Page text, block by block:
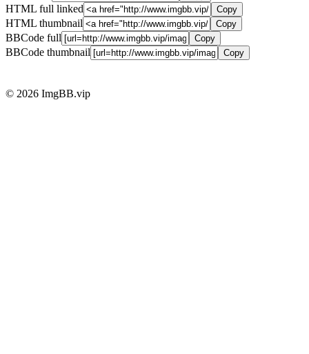
HTML full linked Copy
HTML thumbnail Copy
BBCode full Copy
BBCode thumbnail Copy
© 2026 ImgBB.vip